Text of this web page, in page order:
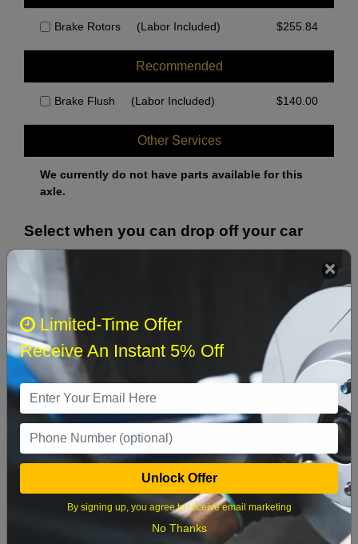
Brake Rotors (Labor Included) $255.84
Recommended
Brake Flush (Labor Included) $140.00
Other Services
We currently do not have parts available for this
axle.
Select when you can drop off your car
Sun Fri
1
2 3 4
9 10 11
16 17 18 19 20 21 22
23 24 25 26 27 28 29
Limited-Time Offer
Receive An Instant 5% Off
Unlock Offer
By signing up, you agree to receive email marketing
No Thanks